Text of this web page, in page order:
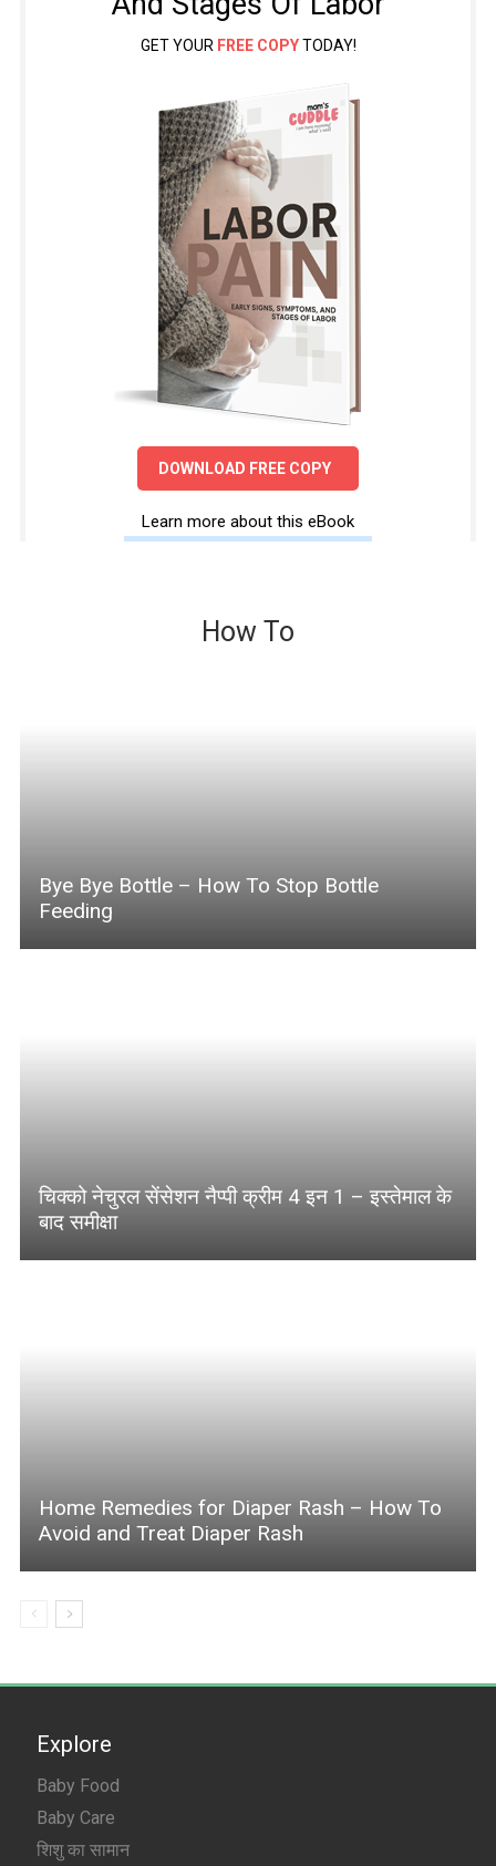
GET YOUR FREE COPYTODAY!
DOWNLOAD FREE COPY
Learn more about this eBook
How To
Bye Bye Bottle – How To Stop Bottle
Feeding
चिक्को नेचुरल सेंसेशन नैप्पी क्रीम 4 इन 1 – इस्तेमाल के
बाद समीक्षा
Home Remedies for Diaper Rash – How To
Avoid and Treat Diaper Rash
Explore
Baby Food
Baby Care
शिशु का सामान